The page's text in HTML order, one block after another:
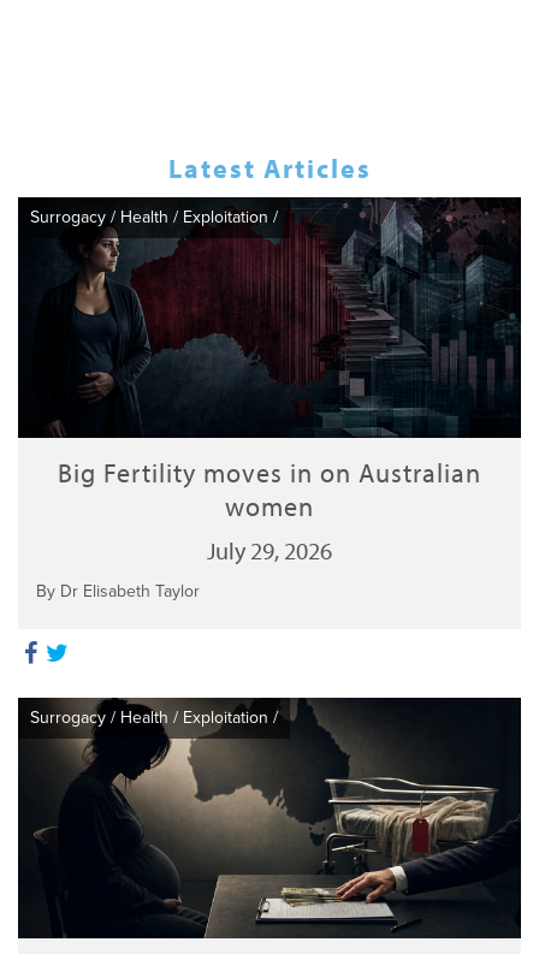
Latest Articles
Surrogacy / Health / Exploitation /
Big Fertility moves in on Australian
women
July 29, 2026
By Dr Elisabeth Taylor
Surrogacy / Health / Exploitation /